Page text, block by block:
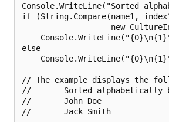
Console.WriteLine("Sorted
if (String.Compare(name1,
new
else
// The example displays the
//       Sorted alphabetically
//       John Doe